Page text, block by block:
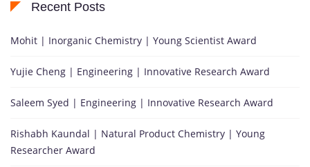
Recent Posts
Mohit | Inorganic Chemistry | Young Scientist Award
Yujie Cheng | Engineering | Innovative Research Award
Saleem Syed | Engineering | Innovative Research Award
Rishabh Kaundal | Natural Product Chemistry | Young
Researcher Award